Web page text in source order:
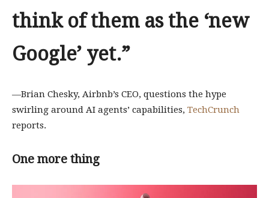
think of them as the ‘new
Google’ yet.”
—Brian Chesky, Airbnb’s CEO, questions the hype
swirling around AI agents’ capabilities, TechCrunch
reports.
One more thing